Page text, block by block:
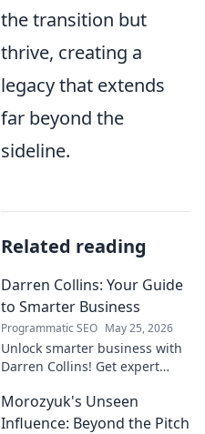
the transition but
thrive, creating a
legacy that extends
far beyond the
sideline.
Related reading
Darren Collins: Your Guide
to Smarter Business
Programmatic SEO May 25, 2026
Unlock smarter business with
Darren Collins! Get expert
to grow your company and
succeed.
Morozyuk's Unseen
Influence: Beyond the Pitch